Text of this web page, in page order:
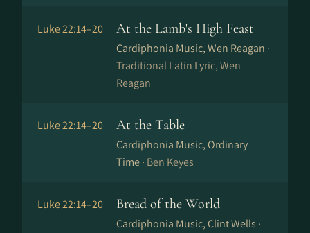
Luke 22:14–20 At the Lamb's High Feast
Cardiphonia Music, Wen Reagan ·
Traditional Latin Lyric, Wen
Reagan
Luke 22:14–20 At the Table
Cardiphonia Music, Ordinary
Time · Ben Keyes
Luke 22:14–20 Bread of the World
Cardiphonia Music, Clint Wells ·